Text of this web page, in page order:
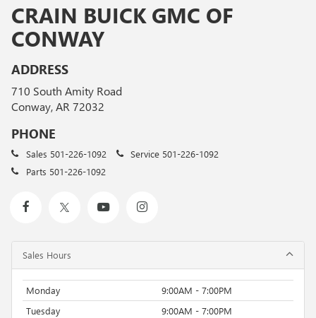
CRAIN BUICK GMC OF
CONWAY
ADDRESS
710 South Amity Road
Conway, AR 72032
PHONE
Sales 501-226-1092 Service 501-226-1092
Parts 501-226-1092
Sales Hours
Monday
9:00AM - 7:00PM
Tuesday
9:00AM - 7:00PM